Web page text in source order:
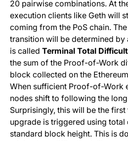
20 pairwise combinations. At
execution clients like Geth will
coming from the PoS chain.
transition will be determined by
is called Terminal Total
the sum of the Proof-of-Work
block collected on the
When sufficient Proof-of-Work
nodes shift to following the
Surprisingly, this will be the first
upgrade is triggered using
standard block height. This is